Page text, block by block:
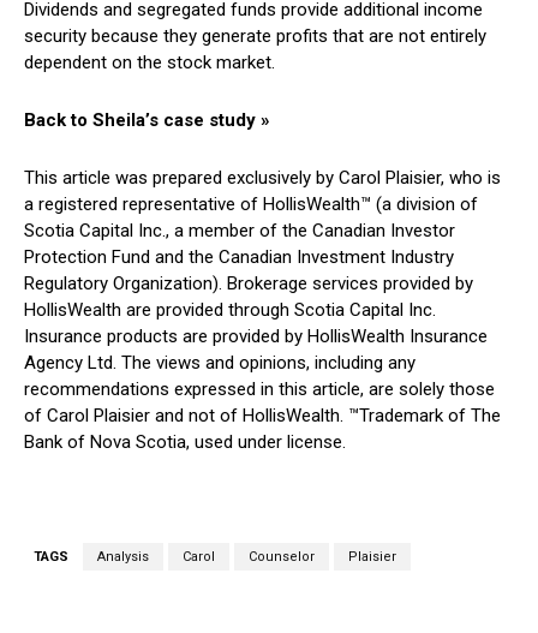
Dividends and segregated funds provide additional income
security because they generate profits that are not entirely
dependent on the stock market.
Back to Sheila’s case study »
This article was prepared exclusively by Carol Plaisier, who is
a registered representative of HollisWealth™ (a division of
Scotia Capital Inc., a member of the Canadian Investor
Protection Fund and the Canadian Investment Industry
Regulatory Organization). Brokerage services provided by
HollisWealth are provided through Scotia Capital Inc.
Insurance products are provided by HollisWealth Insurance
Agency Ltd. The views and opinions, including any
recommendations expressed in this article, are solely those
of Carol Plaisier and not of HollisWealth. ™Trademark of The
Bank of Nova Scotia, used under license.
TAGS Analysis Carol Counselor Plaisier